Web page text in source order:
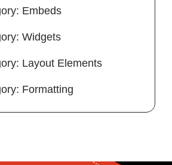
Embeds
Widgets
Layout Elements
Formatting